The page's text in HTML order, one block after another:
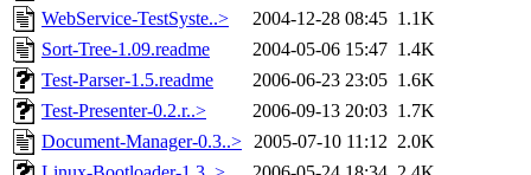
WebService-TestSyste..>
2004-12-28 08:45 1.1K
Sort-Tree-1.09.readme
2004-05-06 15:47 1.4K
Test-Parser-1.5.readme
2006-06-23 23:05 1.6K
Test-Presenter-0.2.r..>
2006-09-13 20:03 1.7K
Document-Manager-0.3..> 2005-07-10 11:12 2.0K